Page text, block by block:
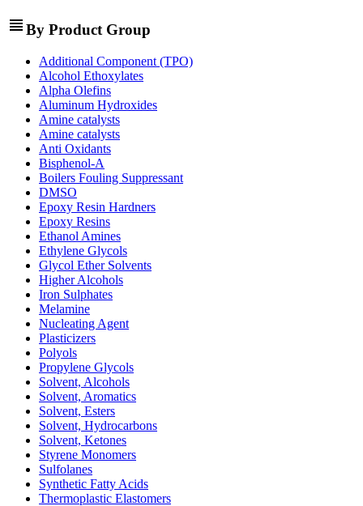
view_headlineBy Product Group
Additional Component (TPO)
Alcohol Ethoxylates
Alpha Olefins
Aluminum Hydroxides
Amine catalysts
Amine catalysts
Anti Oxidants
Bisphenol-A
Boilers Fouling Suppressant
DMSO
Epoxy Resin Hardners
Epoxy Resins
Ethanol Amines
Ethylene Glycols
Glycol Ether Solvents
Higher Alcohols
Iron Sulphates
Melamine
Nucleating Agent
Plasticizers
Polyols
Propylene Glycols
Solvent, Alcohols
Solvent, Aromatics
Solvent, Esters
Solvent, Hydrocarbons
Solvent, Ketones
Styrene Monomers
Sulfolanes
Synthetic Fatty Acids
Thermoplastic Elastomers